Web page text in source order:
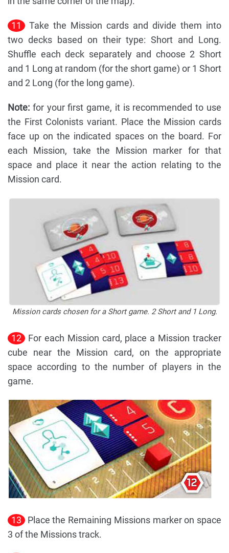
11
Take the Mission cards and divide them into
two decks based on their type: Short and Long.
Shuffle each deck separately and choose 2 Short
and 1 Long at random (for the short game) or 1 Short
and 2 Long (for the long game).
Note: for your first game, it is recommended to use
the First Colonists variant. Place the Mission cards
face up on the indicated spaces on the board. For
each Mission, take the Mission marker for that
space and place it near the action relating to the
Mission card.
Mission cards chosen for a Short game. 2 Short and 1 Long.
12
For each Mission card, place a Mission tracker
cube near the Mission card, on the appropriate
space according to the number of players in the
game.
13
Place the Remaining Missions marker on space
3 of the Missions track.